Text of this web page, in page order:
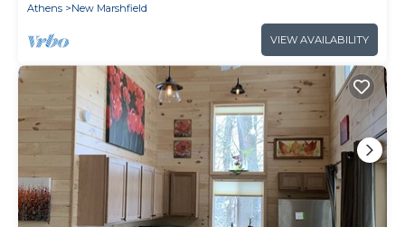
Athens
New Marshfield
VIEW AVAILABILITY